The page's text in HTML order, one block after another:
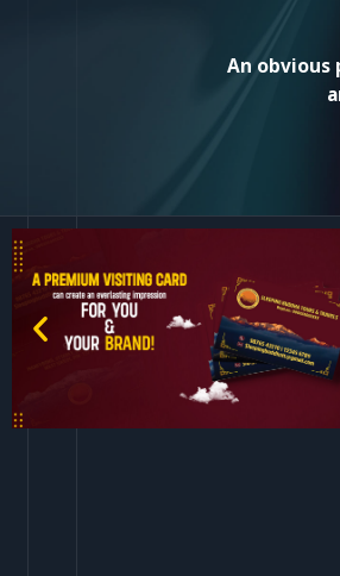
An obvious